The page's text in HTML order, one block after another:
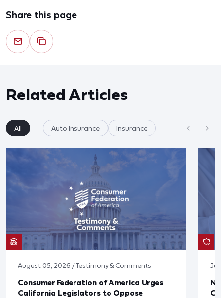
Share this page
Related Articles
All Auto Insurance Insurance
August 05, 2026 / Testimony & Comments
Consumer Federation of America Urges
California Legislators to Oppose